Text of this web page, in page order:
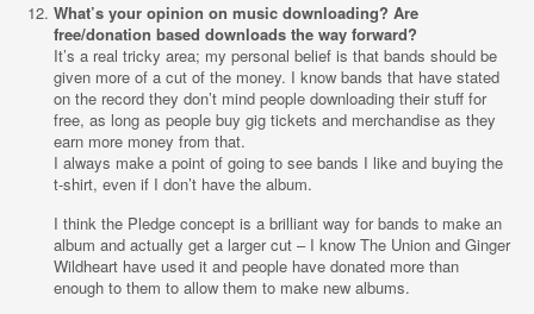
What’s your opinion on music downloading? Are
free/donation based downloads the way forward?
It’s a real tricky area; my personal belief is that bands should be
given more of a cut of the money. I know bands that have stated
on the record they don’t mind people downloading their stuff for
free, as long as people buy gig tickets and merchandise as they
earn more money from that.
I always make a point of going to see bands I like and buying the
t-shirt, even if I don’t have the album.
I think the Pledge concept is a brilliant way for bands to make an
album and actually get a larger cut – I know The Union and Ginger
Wildheart have used it and people have donated more than
enough to them to allow them to make new albums.